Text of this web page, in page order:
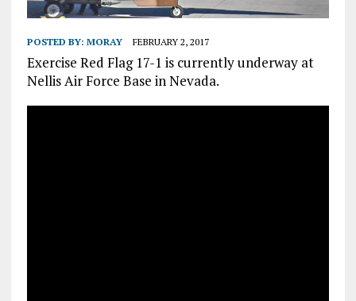
POSTED BY: MORAY FEBRUARY 2, 2017
Exercise Red Flag 17-1 is currently underway at
Nellis Air Force Base in Nevada.